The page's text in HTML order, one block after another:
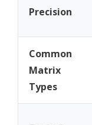
Precision
Common
Matrix
Types